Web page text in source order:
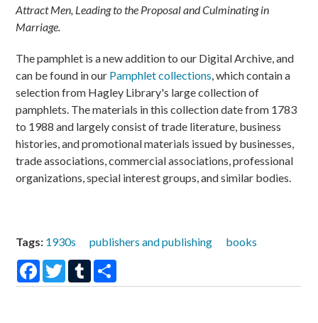
Attract Men, Leading to the Proposal and Culminating in
Marriage.
The pamphlet is a new addition to our Digital Archive, and
can be found in our Pamphlet collections, which contain a
selection from Hagley Library's large collection of
pamphlets. The materials in this collection date from 1783
to 1988 and largely consist of trade literature, business
histories, and promotional materials issued by businesses,
trade associations, commercial associations, professional
organizations, special interest groups, and similar bodies.
Tags: 1930s publishers and publishing
books
Facebook
TwitterTumblr